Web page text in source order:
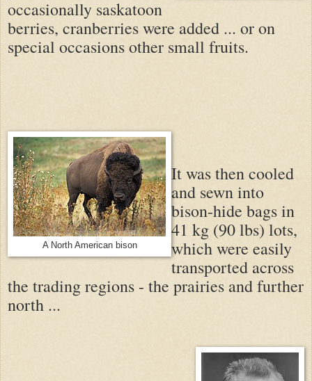
occasionally saskatoon
berries, cranberries were added ... or on
special occasions other small fruits.
A North American bison
It was then cooled
and sewn into
bison-hide bags in
41 kg (90 lbs) lots,
which were easily
transported across
the trading regions - the prairies and further
north ...